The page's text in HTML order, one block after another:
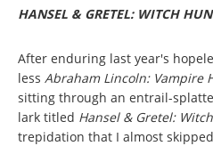
HANSEL & GRETEL: WITCH
After enduring last year's
less Abraham Lincoln: Vampire
sitting through an entrail-
lark titled Hansel & Gretel:
trepidation that I almost